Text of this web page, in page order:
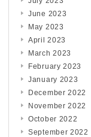
June 2023
May 2023
April 2023
March 2023
February 2023
January 2023
December 2022
November 2022
October 2022
September 2022